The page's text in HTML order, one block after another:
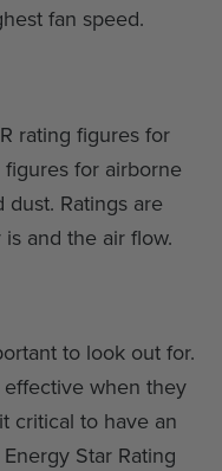
fan speed.
rating figures for
for airborne
Ratings are
and the air flow.
to look out for.
when they
critical to have an
Star Rating